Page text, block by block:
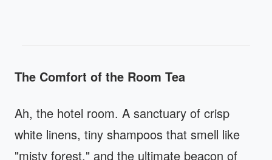
The Comfort of the Room Tea
Ah, the hotel room. A sanctuary of crisp
white linens, tiny shampoos that smell like
"misty forest," and the ultimate beacon of